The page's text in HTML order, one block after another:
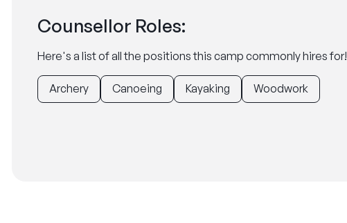
Counsellor Roles:
Here's a list of all the positions this camp commonly hires for!
Archery Canoeing Kayaking Woodwork